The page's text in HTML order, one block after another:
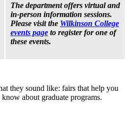
The department offers virtual and
in-person information sessions.
Please visit the Wilkinson College
events page to register for one of
these events.
they sound like: fairs that help you
about graduate programs.